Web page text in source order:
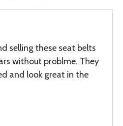
selling these seat belts
without problme. They
and look great in the